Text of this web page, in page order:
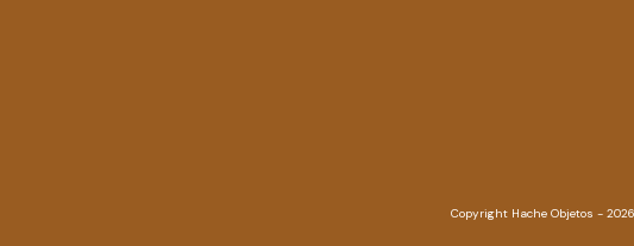
Copyright Hache Objetos -